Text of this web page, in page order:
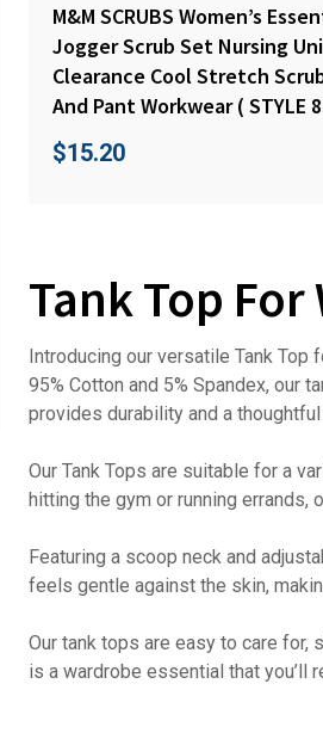
M&M SCRUBS Women’s
Jogger Scrub Set Nursing
Clearance Cool Stretch
And Pant Workwear ( STYLE
$15.20
Tank Top For
Introducing our versatile Tank
95% Cotton and 5% Spandex, our
provides durability and a thoughtful
Our Tank Tops are suitable for a
hitting the gym or running errands,
Featuring a scoop neck and
feels gentle against the skin,
Our tank tops are easy to care for,
is a wardrobe essential that you’ll